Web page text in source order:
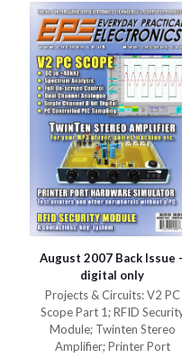
August 2007 Back Issue
digital only
Projects & Circuits: V2 PC
Scope Part 1; RFID
Module; Twinten Stereo
Amplifier; Printer Port